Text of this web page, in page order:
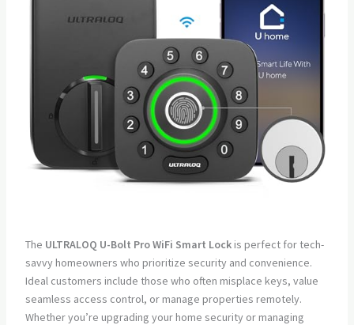
The ULTRALOQ U-Bolt Pro WiFi Smart Lockis perfect for tech-
savvy homeowners who prioritize security and convenience.
Ideal customers include those who often misplace keys, value
seamless access control, or manage properties remotely.
Whether you’re upgrading your home security or managing